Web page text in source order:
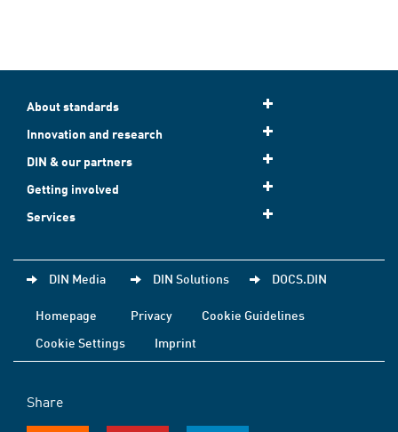
About standards
Innovation and research
DIN & our partners
Getting involved
Services
DIN Media DIN Solutions DOCS.DIN
Homepage Privacy
Cookie Guidelines
Cookie Settings
Imprint
Share